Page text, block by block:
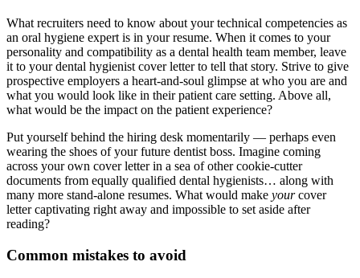
What recruiters need to know about your technical competencies as
an oral hygiene expert is in your resume. When it comes to your
personality and compatibility as a dental health team member, leave
it to your dental hygienist cover letter to tell that story. Strive to give
prospective employers a heart-and-soul glimpse at who you are and
what you would look like in their patient care setting. Above all,
what would be the impact on the patient experience?
Put yourself behind the hiring desk momentarily — perhaps even
wearing the shoes of your future dentist boss. Imagine coming
across your own cover letter in a sea of other cookie-cutter
documents from equally qualified dental hygienists… along with
many more stand-alone resumes. What would make yourcover
letter captivating right away and impossible to set aside after
reading?
Common mistakes to avoid